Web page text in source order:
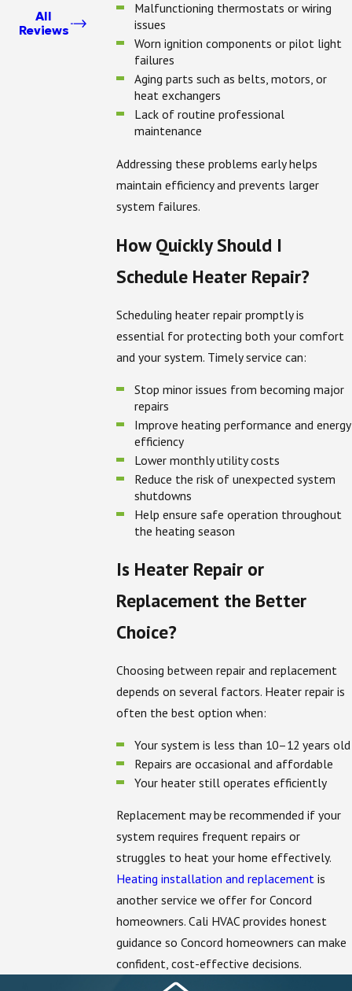
Malfunctioning thermostats or wiring
issues
Worn ignition components or pilot light
failures
Aging parts such as belts, motors, or
heat exchangers
Lack of routine professional
maintenance
Addressing these problems early helps
maintain efficiency and prevents larger
system failures.
How Quickly Should I
Schedule Heater Repair?
Scheduling heater repair promptly is
essential for protecting both your comfort
and your system. Timely service can:
Stop minor issues from becoming major
repairs
Improve heating performance and energy
efficiency
Lower monthly utility costs
Reduce the risk of unexpected system
shutdowns
Help ensure safe operation throughout
the heating season
Is Heater Repair or
Replacement the Better
Choice?
Choosing between repair and replacement
depends on several factors. Heater repair is
often the best option when:
Your system is less than 10–12 years old
Repairs are occasional and affordable
Your heater still operates efficiently
Replacement may be recommended if your
system requires frequent repairs or
struggles to heat your home effectively.
Heating installation and replacementis
another service we offer for Concord
homeowners. Cali HVAC provides honest
guidance so Concord homeowners can make
confident, cost-effective decisions.
All
Reviews